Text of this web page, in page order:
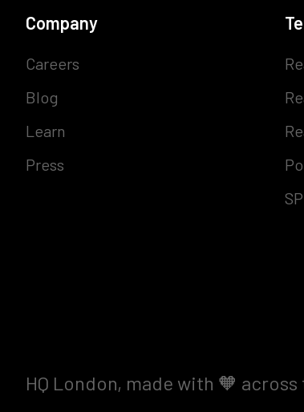
Company
Careers
Blog
Learn
Press
HQ London, made with 🧡